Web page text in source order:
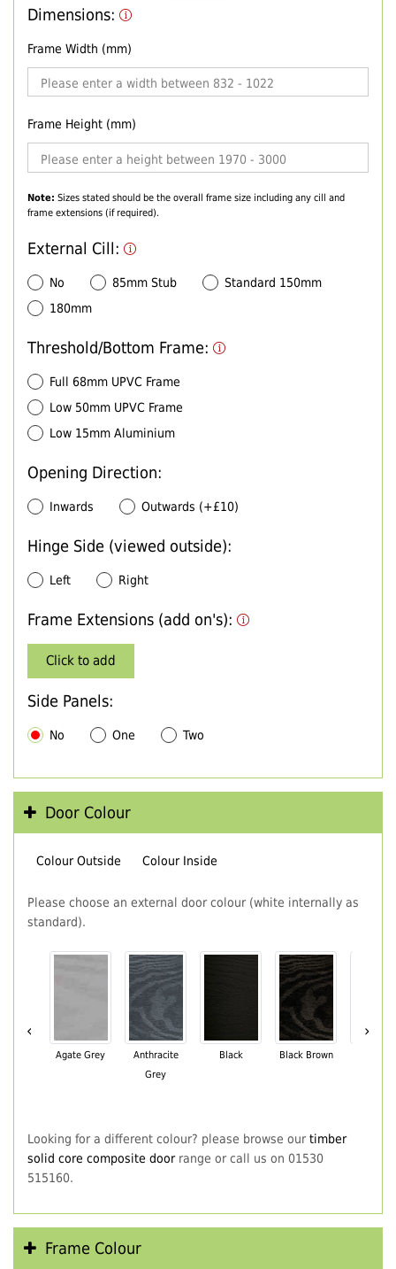
Dimensions:
Frame Width (mm)
Frame Height (mm)
Note: Sizes stated should be the overall frame size including any cill and
frame extensions (if required).
External Cill:
No 85mm Stub
Standard 150mm
180mm
Threshold/Bottom Frame:
Full 68mm UPVC Frame
Low 50mm UPVC Frame
Low 15mm Aluminium
Opening Direction:
Inwards Outwards (+£10)
Hinge Side (viewed outside):
Left Right
Frame Extensions (add on's):
Click to add
Side Panels:
No One Two
Door Colour
Colour Outside Colour Inside
Please choose an external door colour (white internally as
standard).
‹
Agate Grey
Anthracite
Grey
Black Black Brown
›
Looking for a different colour? please browse our timber
solid core composite doorrange or call us on 01530
515160.
Frame Colour